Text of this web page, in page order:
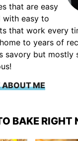
that are easy
with easy to
that work every
to years of
savory but mostly
ABOUT ME
BAKE RIGHT